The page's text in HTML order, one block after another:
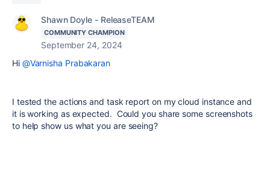
Shawn Doyle - ReleaseTEAM
COMMUNITY CHAMPION
September 24, 2024
Hi @Varnisha Prabakaran
I tested the actions and task report on my cloud instance and
it is working as expected. Could you share some screenshots
to help show us what you are seeing?